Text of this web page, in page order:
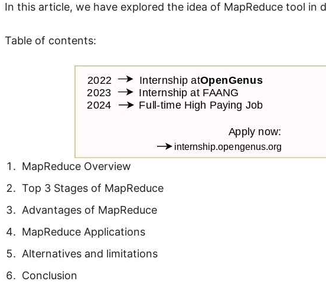
In this article, we have explored the idea of MapReduce tool in
Table of contents:
MapReduce Overview
Top 3 Stages of MapReduce
Advantages of MapReduce
MapReduce Applications
Alternatives and limitations
Conclusion